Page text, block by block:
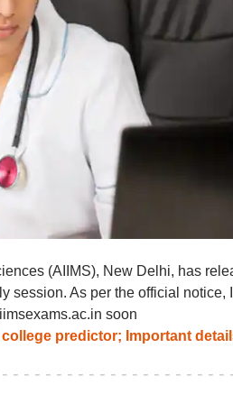
(AIIMS), New Delhi, has
session. As per the official notice,
soon
predictor; Important